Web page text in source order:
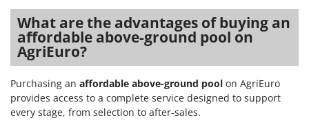
What are the advantages of buying an
affordable above-ground pool on
AgriEuro?
Purchasing an affordable above-ground pool on AgriEuro
provides access to a complete service designed to support
every stage, from selection to after-sales.